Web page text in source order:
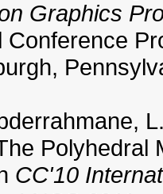
Graphics
Conference
Polyhedral
CC'10